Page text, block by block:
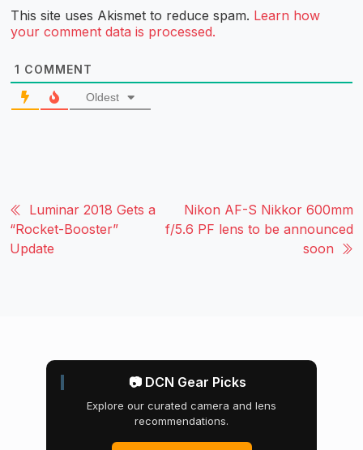
This site uses Akismet to reduce spam. Learn how
your comment data is processed.
1 COMMENT
Oldest
Luminar 2018 Gets a
“Rocket-Booster”
Update
Nikon AF-S Nikkor 600mm
f/5.6 PF lens to be announced
soon
📷 DCN Gear Picks
Explore our curated camera and lens
recommendations.